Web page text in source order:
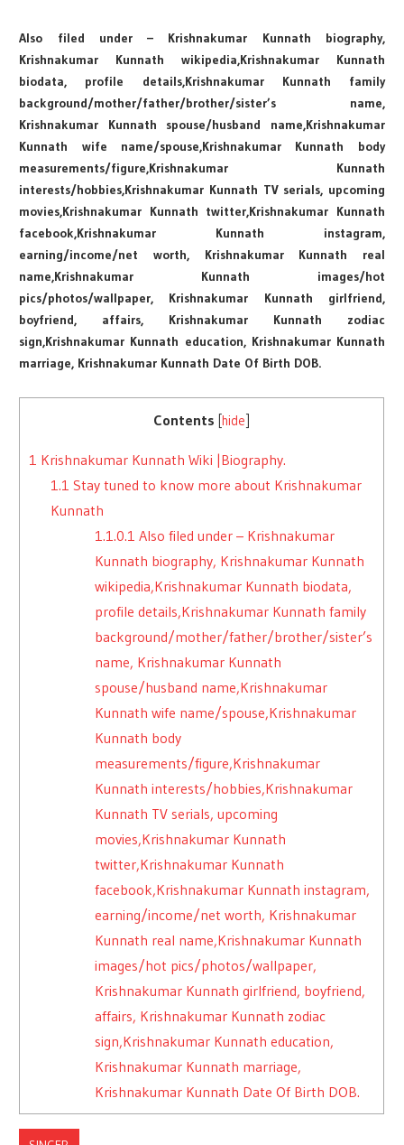
Also filed under – Krishnakumar Kunnath biography,
Krishnakumar Kunnath wikipedia,Krishnakumar Kunnath
biodata, profile details,Krishnakumar Kunnath family
background/mother/father/brother/sister’s name,
Krishnakumar Kunnath spouse/husband name,Krishnakumar
Kunnath wife name/spouse,Krishnakumar Kunnath body
measurements/figure,Krishnakumar Kunnath
interests/hobbies,Krishnakumar Kunnath TV serials, upcoming
movies,Krishnakumar Kunnath twitter,Krishnakumar Kunnath
facebook,Krishnakumar Kunnath instagram,
earning/income/net worth, Krishnakumar Kunnath real
name,Krishnakumar Kunnath images/hot
pics/photos/wallpaper, Krishnakumar Kunnath girlfriend,
boyfriend, affairs, Krishnakumar Kunnath zodiac
sign,Krishnakumar Kunnath education, Krishnakumar Kunnath
marriage, Krishnakumar Kunnath Date Of Birth DOB.
Contents [hide
1 Krishnakumar Kunnath Wiki |Biography.
1.1 Stay tuned to know more about Krishnakumar
Kunnath
1.1.0.1 Also filed under – Krishnakumar
Kunnath biography, Krishnakumar Kunnath
wikipedia,Krishnakumar Kunnath biodata,
profile details,Krishnakumar Kunnath family
background/mother/father/brother/sister’s
name, Krishnakumar Kunnath
spouse/husband name,Krishnakumar
Kunnath wife name/spouse,Krishnakumar
Kunnath body
measurements/figure,Krishnakumar
Kunnath interests/hobbies,Krishnakumar
Kunnath TV serials, upcoming
movies,Krishnakumar Kunnath
twitter,Krishnakumar Kunnath
facebook,Krishnakumar Kunnath instagram,
earning/income/net worth, Krishnakumar
Kunnath real name,Krishnakumar Kunnath
images/hot pics/photos/wallpaper,
Krishnakumar Kunnath girlfriend, boyfriend,
affairs, Krishnakumar Kunnath zodiac
sign,Krishnakumar Kunnath education,
Krishnakumar Kunnath marriage,
Krishnakumar Kunnath Date Of Birth DOB.